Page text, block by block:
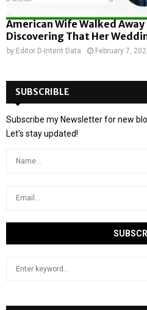
American Wife Walked
Discovering That Her
by Editor D-Intent Data February 7,
SUBSCRIBLE
Subscribe my Newsletter for new
Let's stay updated!